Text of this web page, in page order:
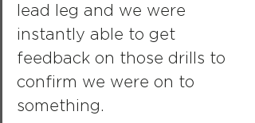
lead leg and we were
instantly able to get
feedback on those drills to
confirm we were on to
something.